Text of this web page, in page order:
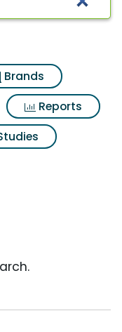
Brands
Reports